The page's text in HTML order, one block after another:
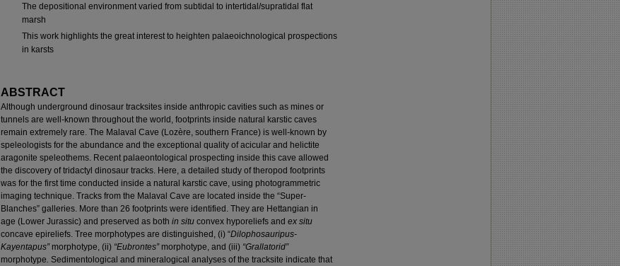
The depositional environment varied from subtidal to intertidal/supratidal flat
marsh
This work highlights the great interest to heighten palaeoichnological prospections
in karsts
ABSTRACT
Although underground dinosaur tracksites inside anthropic cavities such as mines or
tunnels are well-known throughout the world, footprints inside natural karstic caves
remain extremely rare. The Malaval Cave (Lozère, southern France) is well-known by
speleologists for the abundance and the exceptional quality of acicular and helictite
aragonite speleothems. Recent palaeontological prospecting inside this cave allowed
the discovery of tridactyl dinosaur tracks. Here, a detailed study of theropod footprints
was for the first time conducted inside a natural karstic cave, using photogrammetric
imaging technique. Tracks from the Malaval Cave are located inside the “Super-
Blanches” galleries. More than 26 footprints were identified. They are Hettangian in
age (Lower Jurassic) and preserved as both in situ convex hyporeliefs and ex situ
concave epireliefs. Tree morphotypes are distinguished, (i) “Dilophosauripus-
Kayentapus”morphotype, (ii) “Eubrontes”morphotype, and (iii) “Grallatorid”
morphotype. Sedimentological and mineralogical analyses of the tracksite indicate that